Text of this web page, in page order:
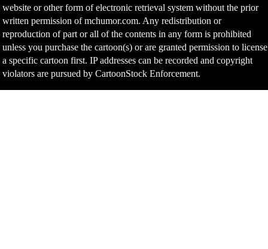
website or other form of electronic retrieval system without the prior
written permission of mchumor.com. Any redistribution or
reproduction of part or all of the contents in any form is prohibited
unless you purchase the cartoon(s) or are granted permission to license
a specific cartoon first. IP addresses can be recorded and copyright
violators are pursued by CartoonStock Enforcement.